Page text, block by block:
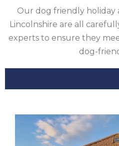
GLOUCESTERSHIRE
HAMPSHIRE
HEREFORDSHIRE
Our dog friendly holiday
Lincolnshire are all
experts to ensure they
dog-